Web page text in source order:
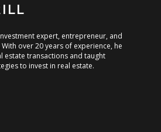
expert, entrepreneur, and
over 20 years of experience, he
estate transactions and taught
to invest in real estate.